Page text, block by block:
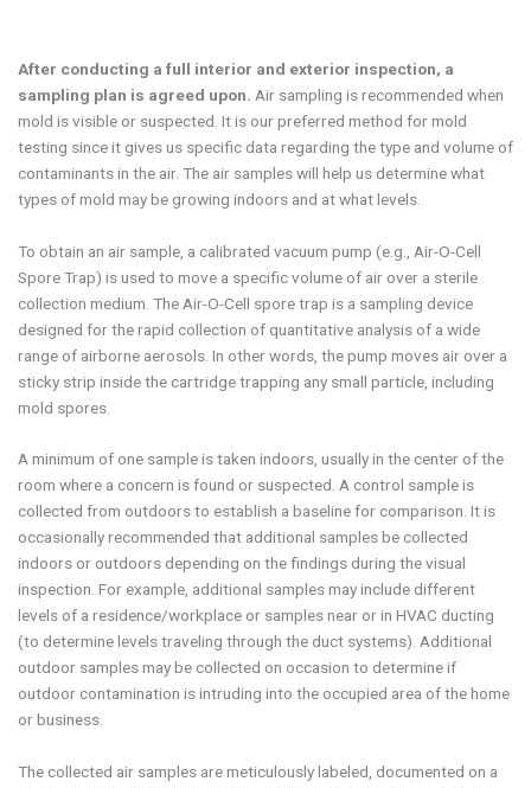
After conducting a full interior and exterior inspection, a
sampling plan is agreed upon. Air sampling is recommended when
mold is visible or suspected. It is our preferred method for mold
testing since it gives us specific data regarding the type and volume of
contaminants in the air. The air samples will help us determine what
types of mold may be growing indoors and at what levels.
To obtain an air sample, a calibrated vacuum pump (e.g., Air-O-Cell
Spore Trap) is used to move a specific volume of air over a sterile
collection medium. The Air-O-Cell spore trap is a sampling device
designed for the rapid collection of quantitative analysis of a wide
range of airborne aerosols. In other words, the pump moves air over a
sticky strip inside the cartridge trapping any small particle, including
mold spores.
A minimum of one sample is taken indoors, usually in the center of the
room where a concern is found or suspected. A control sample is
collected from outdoors to establish a baseline for comparison. It is
occasionally recommended that additional samples be collected
indoors or outdoors depending on the findings during the visual
inspection. For example, additional samples may include different
levels of a residence/workplace or samples near or in HVAC ducting
(to determine levels traveling through the duct systems). Additional
outdoor samples may be collected on occasion to determine if
outdoor contamination is intruding into the occupied area of the home
or business.
The collected air samples are meticulously labeled, documented on a